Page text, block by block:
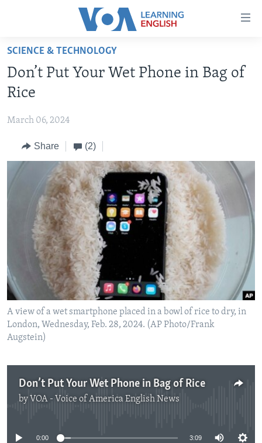
Accessibility
Skip
main
content
to
Navigation
Skip
ABOUT LEARNING ENGLISH
ADVANCED LEVEL
US HISTORY
VIDEO
FOLLOW US
Languages
SCIENCE & TECHNOLOGY
Don’t Put Your Wet Phone in Bag of
Rice
March 06, 2024
Share (2)
A view of a wet smartphone placed in a bowl of rice to dry, in
London, Wednesday, Feb. 28, 2024. (AP Photo/Frank
Augstein)
Don’t Put Your Wet Phone in Bag of Rice
by VOA - Voice of America English News
No media source currently available
0:00 3:09